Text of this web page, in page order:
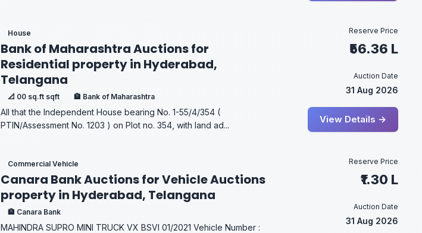
House
Bank of Maharashtra Auctions for
Residential property in Hyderabad,
Telangana
📐 00 sq.ft sqft 🏦 Bank of Maharashtra
All that the Independent House bearing No. 1-55/4/354 (
PTIN/Assessment No. 1203 ) on Plot no. 354, with land ad...
Reserve Price
₹56.36 L
Auction Date
31 Aug 2026
View Details →
Commercial Vehicle
Canara Bank Auctions for Vehicle Auctions
property in Hyderabad, Telangana
🏦 Canara Bank
MAHINDRA SUPRO MINI TRUCK VX BSVI 01/2021 Vehicle Number :
Reserve Price
₹1.30 L
Auction Date
31 Aug 2026